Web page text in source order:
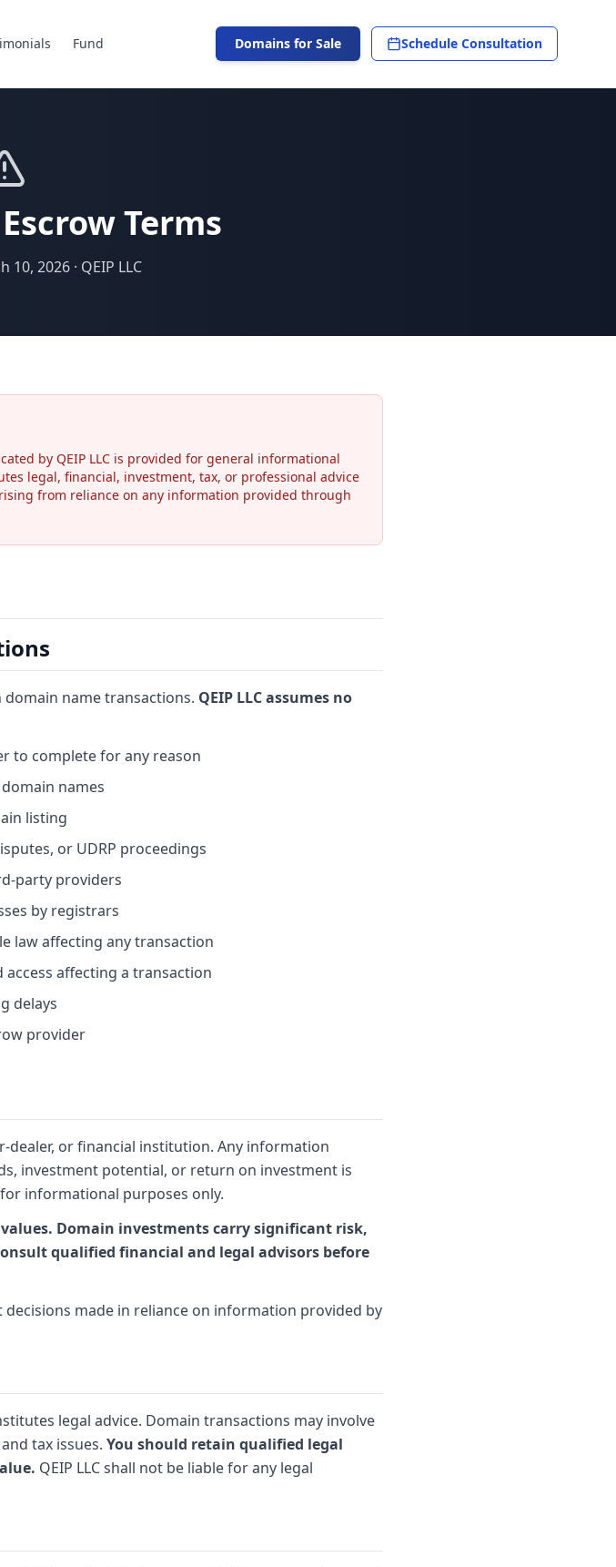
Fund Domains for Sale Schedule Consultation
Terms
2026 · QEIP LLC
by QEIP LLC is provided for general informational
legal, financial, investment, tax, or professional advice
from reliance on any information provided through
domain name transactions. QEIP LLC assumes no
to complete for any reason
names
listing
or UDRP proceedings
party providers
by registrars
law affecting any transaction
affecting a transaction
delays
provider
dealer, or financial institution. Any information
investment potential, or return on investment is
informational purposes only.
Domain investments carry significant risk,
qualified financial and legal advisors before
decisions made in reliance on information provided by
legal advice. Domain transactions may involve
tax issues. You should retain qualified legal
QEIP LLC shall not be liable for any legal